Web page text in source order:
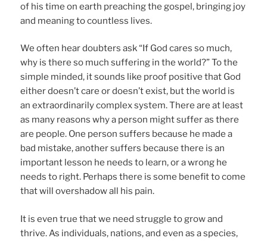
of his time on earth preaching the gospel, bringing joy
and meaning to countless lives.
We often hear doubters ask “If God cares so much,
why is there so much suffering in the world?” To the
simple minded, it sounds like proof positive that God
either doesn’t care or doesn’t exist, but the world is
an extraordinarily complex system. There are at least
as many reasons why a person might suffer as there
are people. One person suffers because he made a
bad mistake, another suffers because there is an
important lesson he needs to learn, or a wrong he
needs to right. Perhaps there is some benefit to come
that will overshadow all his pain.
It is even true that we need struggle to grow and
thrive. As individuals, nations, and even as a species,